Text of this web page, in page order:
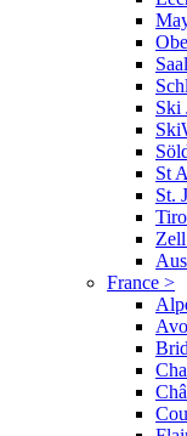
Ski
St
St.
France >